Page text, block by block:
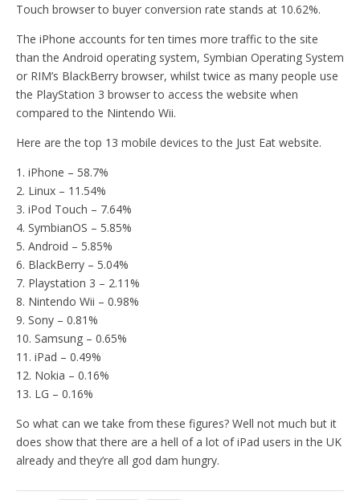
Touch browser to buyer conversion rate stands at 10.62%.
The iPhone accounts for ten times more traffic to the site
than the Android operating system, Symbian Operating System
or RIM’s BlackBerry browser, whilst twice as many people use
the PlayStation 3 browser to access the website when
compared to the Nintendo Wii.
Here are the top 13 mobile devices to the Just Eat website.
1. iPhone – 58.7%
2. Linux – 11.54%
3. iPod Touch – 7.64%
4. SymbianOS – 5.85%
5. Android – 5.85%
6. BlackBerry – 5.04%
7. Playstation 3 – 2.11%
8. Nintendo Wii – 0.98%
9. Sony – 0.81%
10. Samsung – 0.65%
11. iPad – 0.49%
12. Nokia – 0.16%
13. LG – 0.16%
So what can we take from these figures? Well not much but it
does show that there are a hell of a lot of iPad users in the UK
already and they’re all god dam hungry.